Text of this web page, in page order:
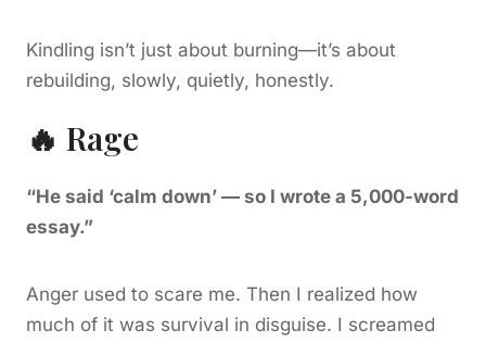
Kindling isn’t just about burning—it’s about
rebuilding, slowly, quietly, honestly.
🔥 Rage
“He said ‘calm down’ — so I wrote a 5,000-word
essay.”
Anger used to scare me. Then I realized how
much of it was survival in disguise. I screamed